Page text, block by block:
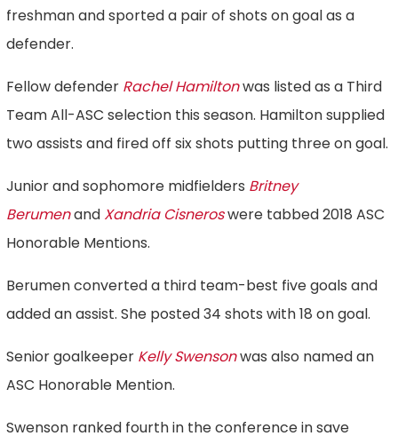
freshman and sported a pair of shots on goal as a
defender.
Fellow defender Rachel Hamiltonwas listed as a Third
Team All-ASC selection this season. Hamilton supplied
two assists and fired off six shots putting three on goal.
Junior and sophomore midfielders Britney
Berumenand Xandria Cisneroswere tabbed 2018 ASC
Honorable Mentions.
Berumen converted a third team-best five goals and
added an assist. She posted 34 shots with 18 on goal.
Senior goalkeeper Kelly Swensonwas also named an
ASC Honorable Mention.
Swenson ranked fourth in the conference in save